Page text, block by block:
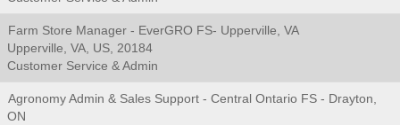
Farm Store Manager - EverGRO FS- Upperville, VA
Upperville, VA, US, 20184
Customer Service & Admin
Agronomy Admin & Sales Support - Central Ontario FS - Drayton,
ON